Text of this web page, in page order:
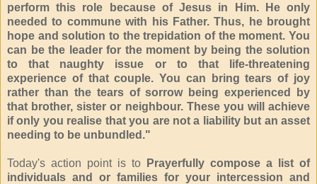
perform this role because of Jesus in Him. He only
needed to commune with his Father. Thus, he brought
hope and solution to the trepidation of the moment. You
can be the leader for the moment by being the solution
to that naughty issue or to that life-threatening
experience of that couple. You can bring tears of joy
rather than the tears of sorrow being experienced by
that brother, sister or neighbour. These you will achieve
if only you realise that you are not a liability but an asset
needing to be unbundled."
Today's action point is to
Prayerfully compose a list of
individuals and or families for your intercession and